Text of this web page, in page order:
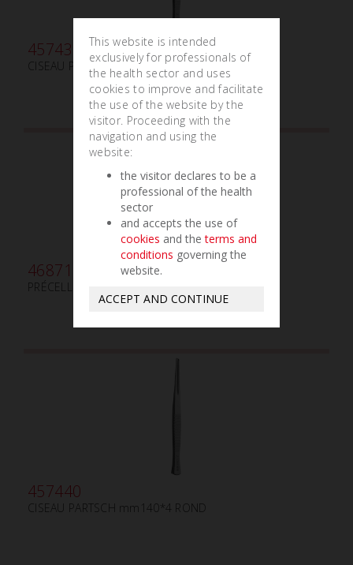
457430
CISEAU PARTSCH mm140*3 ROND
468710
PRÉCELLE POUR MEMBRANE
457440
CISEAU PARTSCH mm140*4 ROND
This website is intended
exclusively for professionals of
the health sector and uses
cookies to improve and facilitate
the use of the website by the
visitor. Proceeding with the
navigation and using the
website:
the visitor declares to be a
professional of the health
sector
and accepts the use of
cookies and theterms and
conditions governing the
website.
ACCEPT AND CONTINUE